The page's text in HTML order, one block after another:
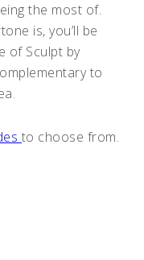
the most of.
is, you’ll be
of Sculpt by
to
to choose from.